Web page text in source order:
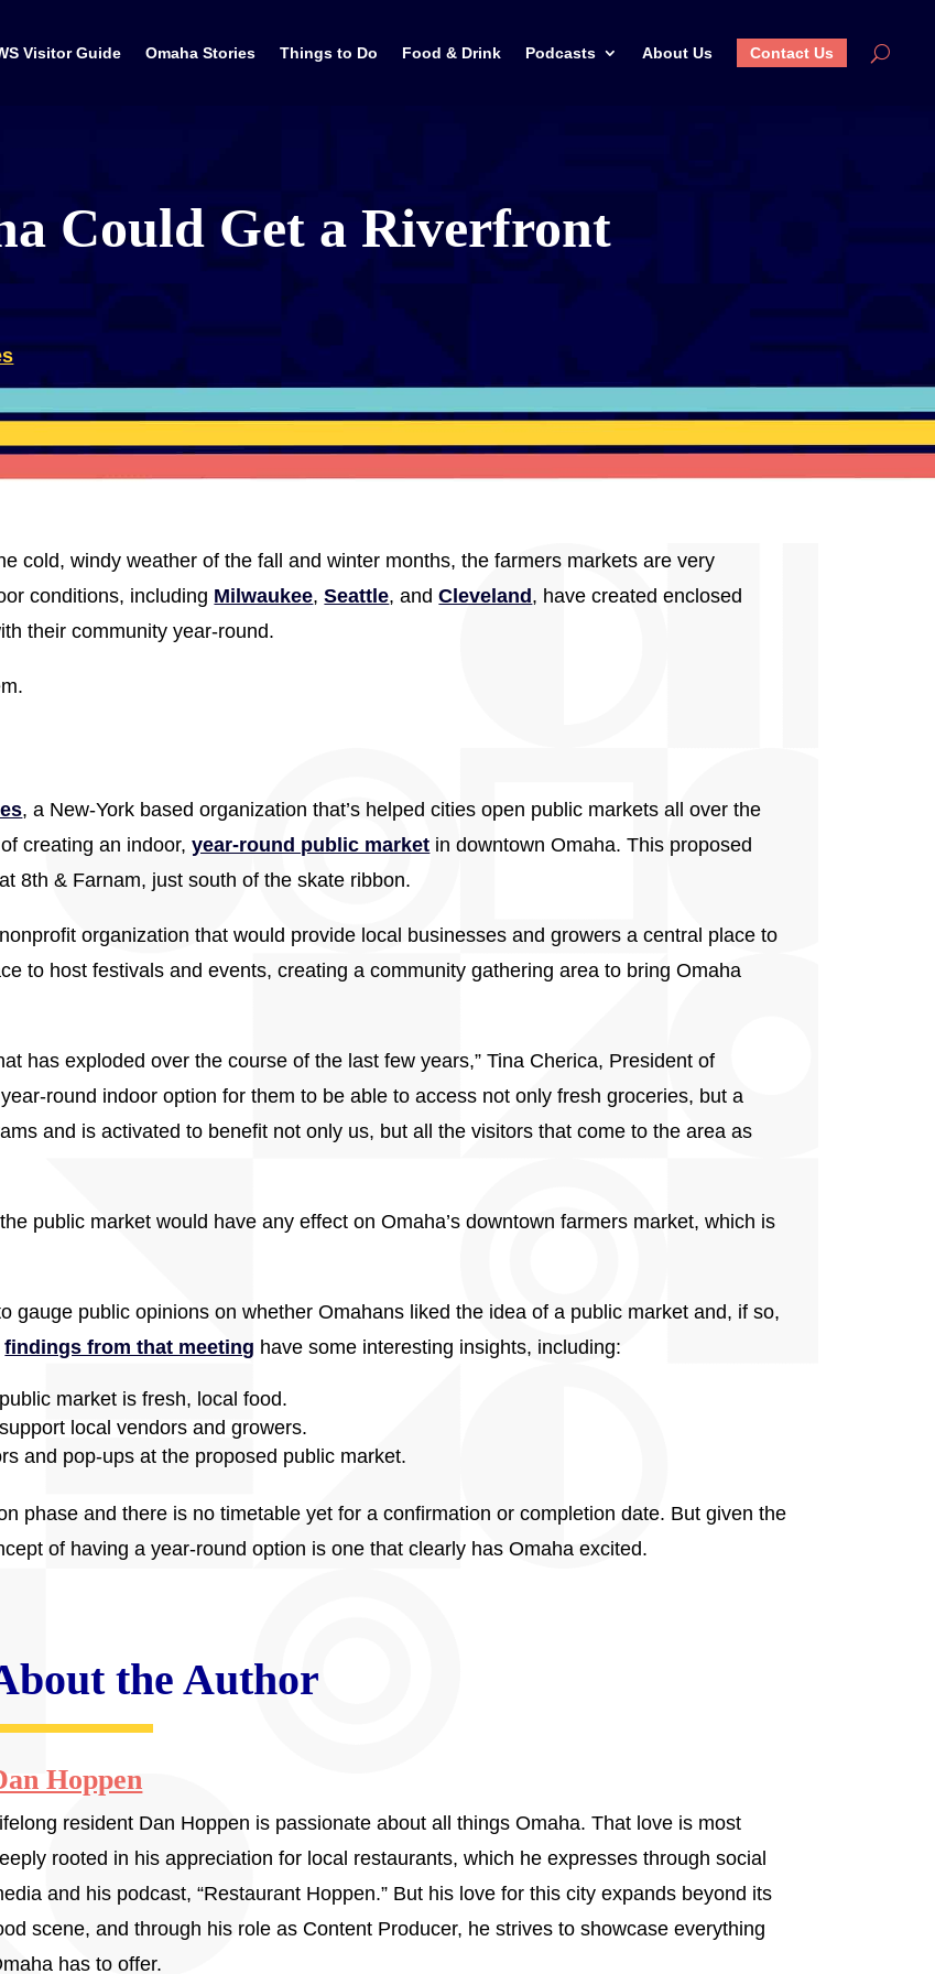
Visitor Guide Omaha Stories Things to Do Food & Drink Podcasts About Us Contact Us
Could Get a Riverfront
cold, windy weather of the fall and winter months, the farmers markets are very
conditions, including Milwaukee,Seattle, andCleveland, have created enclosed
their community year-round.
, a New-York based organization that’s helped cities open public markets all over the
creating an indoor,year-round public market in downtown Omaha. This proposed
8th & Farnam, just south of the skate ribbon.
organization that would provide local businesses and growers a central place to
to host festivals and events, creating a community gathering area to bring Omaha
has exploded over the course of the last few years,” Tina Cherica, President of
round indoor option for them to be able to access not only fresh groceries, but a
and is activated to benefit not only us, but all the visitors that come to the area as
public market would have any effect on Omaha’s downtown farmers market, which is
gauge public opinions on whether Omahans liked the idea of a public market and, if so,
findings from that meeting have some interesting insights, including:
market is fresh, local food.
local vendors and growers.
and pop-ups at the proposed public market.
phase and there is no timetable yet for a confirmation or completion date. But given the
of having a year-round option is one that clearly has Omaha excited.
the Author
Hoppen
resident Dan Hoppen is passionate about all things Omaha. That love is most
rooted in his appreciation for local restaurants, which he expresses through social
and his podcast, “Restaurant Hoppen.” But his love for this city expands beyond its
scene, and through his role as Content Producer, he strives to showcase everything
has to offer.